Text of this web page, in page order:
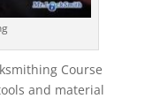
Course
and material